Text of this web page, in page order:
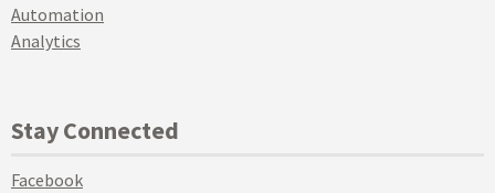
Automation
Analytics
Stay Connected
Facebook